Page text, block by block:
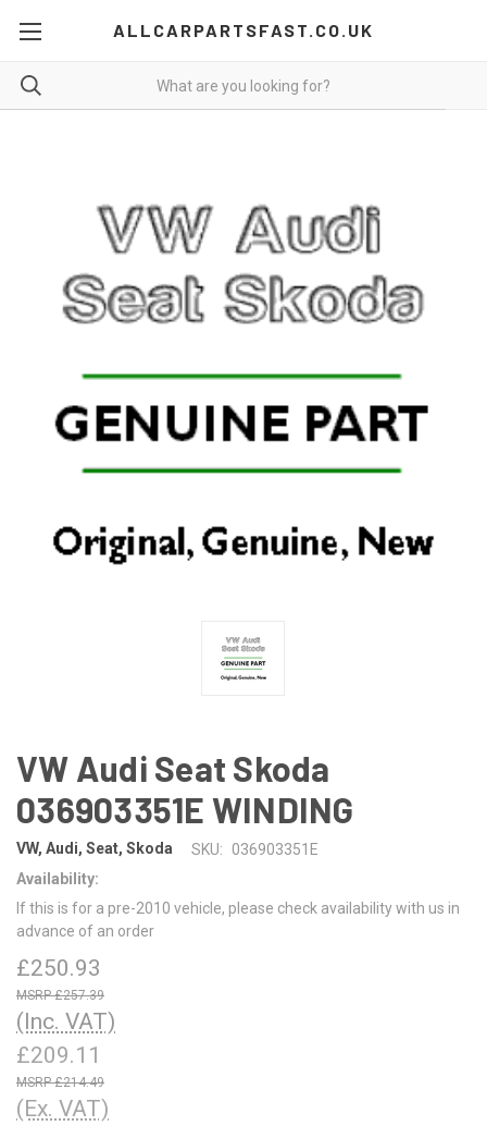
ALLCARPARTSFAST.CO.UK
VW Audi Seat Skoda
036903351E WINDING
VW, Audi, Seat, Skoda SKU:
036903351E
Availability:
If this is for a pre-2010 vehicle, please check availability with us in
advance of an order
£250.93
£257.39
(Inc. VAT)
£209.11
£214.49
(Ex. VAT)